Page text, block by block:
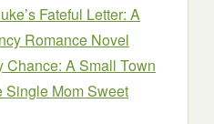
Fateful Letter: A
Romance Novel
Chance: A Small Town
Single Mom Sweet